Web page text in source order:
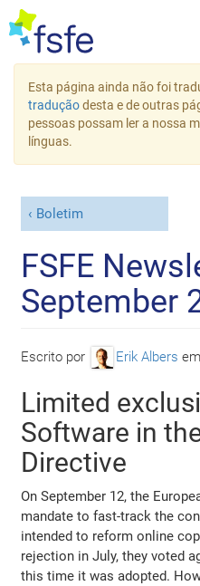
Esta página ainda não foi
traduçãodesta e de outras
pessoas possam ler a nossa
línguas.
Boletim
FSFE
September
Escrito por Erik Albers em
Limited
Software in
Directive
On September 12, the
mandate to fast-track the
intended to reform online
rejection in July, they voted
this time it was adopted.